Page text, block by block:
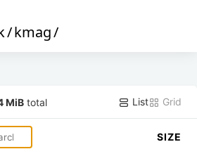
/kmag/
MiB total List Grid
SIZE